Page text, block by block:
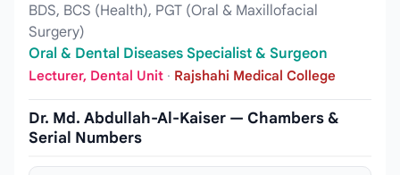
BDS, BCS (Health), PGT (Oral & Maxillofacial
Surgery)
Oral & Dental Diseases Specialist & Surgeon
Lecturer, Dental Unit · Rajshahi Medical College
Dr. Md. Abdullah-Al-Kaiser — Chambers &
Serial Numbers